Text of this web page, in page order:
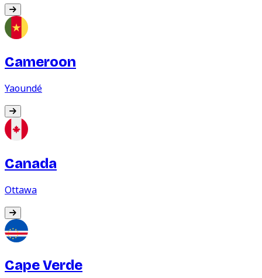
Cameroon
Yaoundé
Canada
Ottawa
Cape Verde